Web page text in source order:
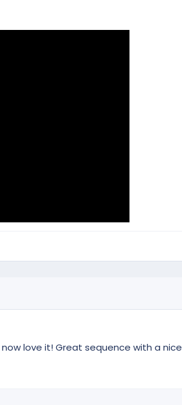
love it! Great sequence with a